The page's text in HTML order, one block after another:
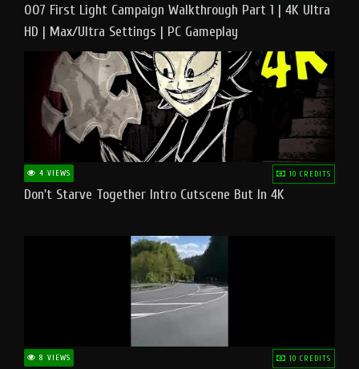
007 First Light Campaign Walkthrough Part 1 | 4K Ultra
HD | Max/Ultra Settings | PC Gameplay
4 VIEWS 10 CREDITS
Don't Starve Together Intro Cutscene But In 4K
8 VIEWS 10 CREDITS